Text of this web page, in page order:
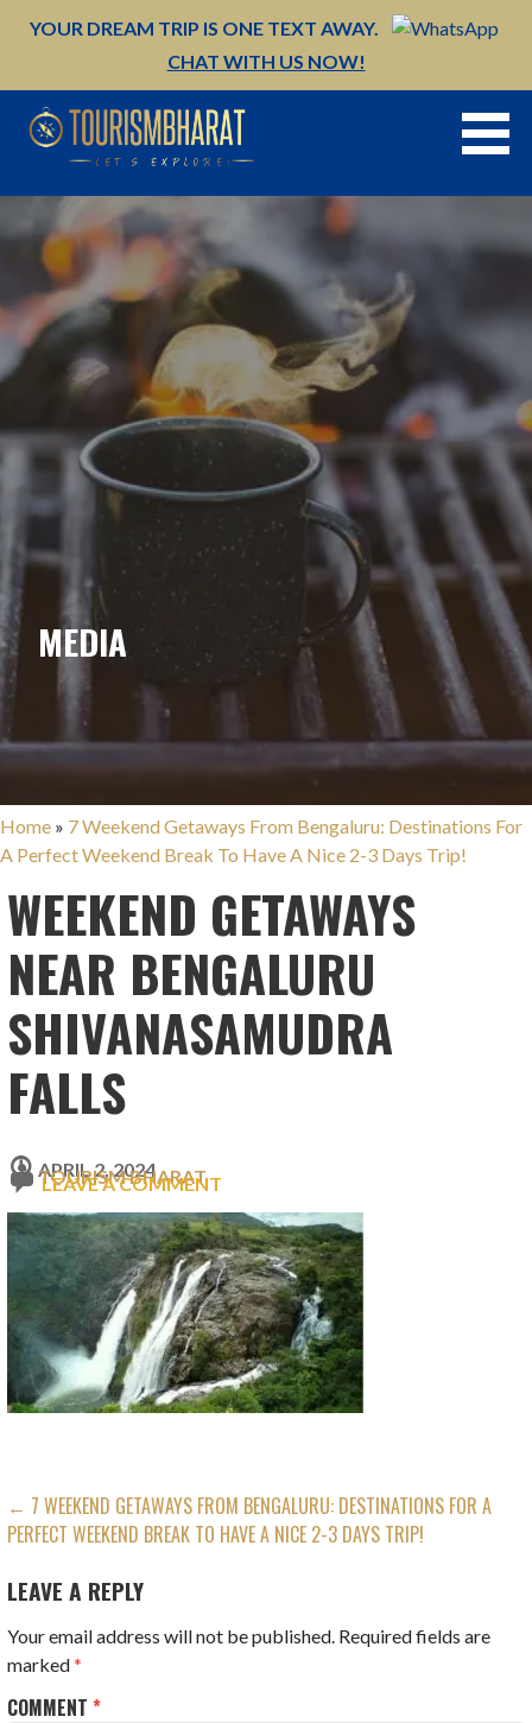
YOUR DREAM TRIP IS ONE TEXT AWAY.
CHAT WITH US NOW!
MEDIA
Home » 7 Weekend Getaways From Bengaluru: Destinations For
A Perfect Weekend Break To Have A Nice 2-3 Days Trip!
WEEKEND GETAWAYS
NEAR BENGALURU
SHIVANASAMUDRA
FALLS
APRIL 2, 2024
TOURISM BHARAT
LEAVE A COMMENT
POST
NAVIGATION
← 7 WEEKEND GETAWAYS FROM BENGALURU: DESTINATIONS FOR A
PERFECT WEEKEND BREAK TO HAVE A NICE 2-3 DAYS TRIP!
LEAVE A REPLY
Your email address will not be published. Required fields are
marked*
COMMENT*